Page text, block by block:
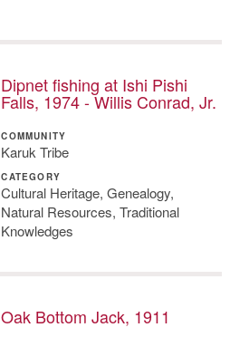
Dipnet fishing at Ishi Pishi
Falls, 1974 - Willis Conrad, Jr.
COMMUNITY
Karuk Tribe
CATEGORY
Cultural Heritage, Genealogy,
Natural Resources, Traditional
Knowledges
Oak Bottom Jack, 1911